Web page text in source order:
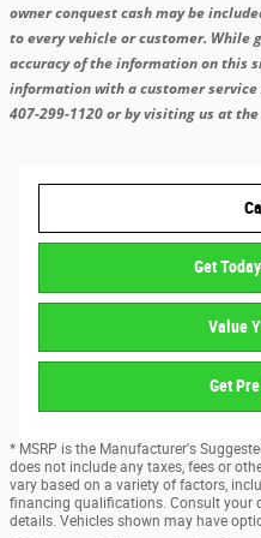
owner conquest cash may be
to every vehicle or customer. While
accuracy of the information on this
information with a customer
407-299-1120 or by visiting us at
Get
Value
Get
* MSRP is the Manufacturer's
does not include any taxes, fees or
vary based on a variety of factors,
financing qualifications. Consult your
details. Vehicles shown may have